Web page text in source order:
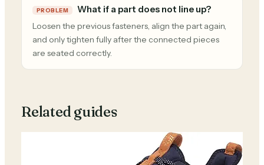
PROBLEM What if a part does not line up?
Loosen the previous fasteners, align the part again,
and only tighten fully after the connected pieces
are seated correctly.
Related guides